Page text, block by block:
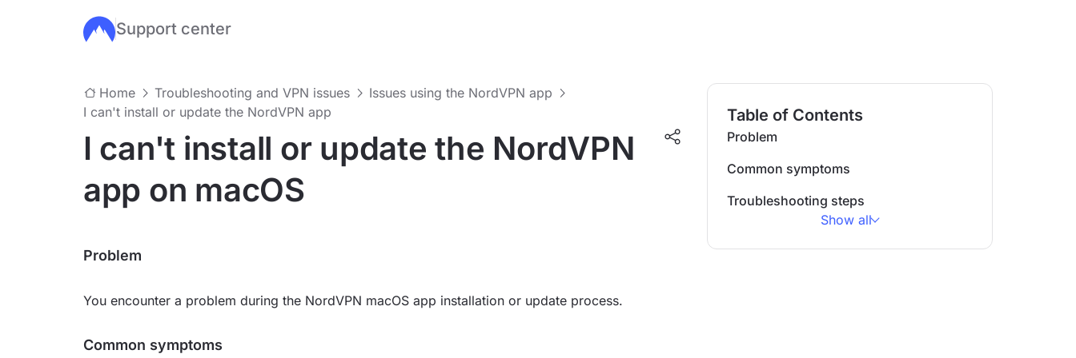
Skip to main content
Support center
Home Troubleshooting and VPN issues
Issues using the NordVPN app
I can't install or update the NordVPN app
I can't install or update the NordVPN
app on macOS
Problem
You encounter a problem during the NordVPN macOS app installation or update process.
Common symptoms
Table of Contents
Problem
Common symptoms
Troubleshooting steps
Show all